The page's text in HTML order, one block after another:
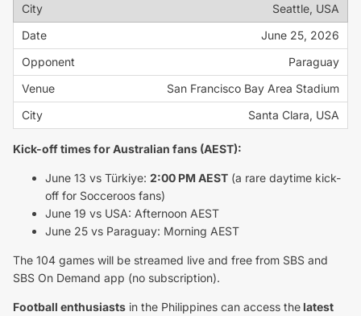
Seattle, USA
June 25, 2026
Paraguay
San Francisco Bay Area Stadium
Santa Clara, USA
Kick-off times for Australian fans (AEST):
June 13 vs Türkiye: 2:00 PM AEST (a rare daytime kick-
off for Socceroos fans)
June 19 vs USA: Afternoon AEST
June 25 vs Paraguay: Morning AEST
The 104 games will be streamed live and free from SBS and
SBS On Demand app (no subscription).
Football enthusiasts in the Philippines can access the latest